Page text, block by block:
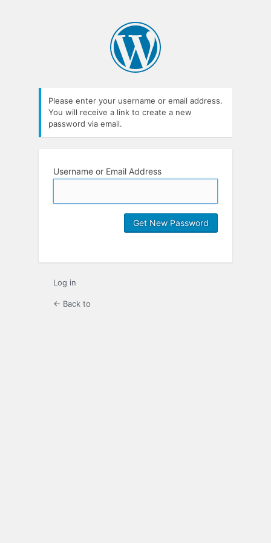
Please enter your username or email address.
You will receive a link to create a new
password via email.
Username or Email Address
Log in
← Back to